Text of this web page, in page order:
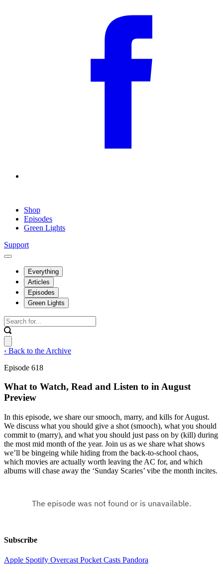
Shop
Episodes
Green Lights
Support
Everything
Articles
Episodes
Green Lights
‹ Back to the Archive
Episode 618
What to Watch, Read and Listen to in August
Preview
In this episode, we share our smooch, marry, and kills for August.
We discuss what you should give a shot (smooch), what you should
commit to (marry), and what you should just pass on by (kill) during
the most mid month of the year. Join us as we share what shows
we’ll be bingeing while hiding from the back-to-school chaos,
which movies are actually worth leaving the AC for, and which
albums will chase away the ‘Sunday Scaries’ vibe the month incites.
Subscribe
Apple Spotify Overcast Pocket Casts Pandora